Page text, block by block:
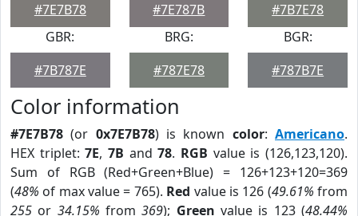
#7E7B78
#7E787B
#7B7E78
GBR:
#7B787E
BRG:
#787E78
BGR:
#787B7E
Color information
#7E7B78 (or 0x7E7B78) is known color:Americano.
HEX triplet:7E,7B and78. RGB value is (126,123,120).
Sum of RGB (Red+Green+Blue) = 126+123+120=369
(48% of max value = 765). Red value is 126 (49.61% from
255 or 34.15% from369); Green value is 123 (48.44%